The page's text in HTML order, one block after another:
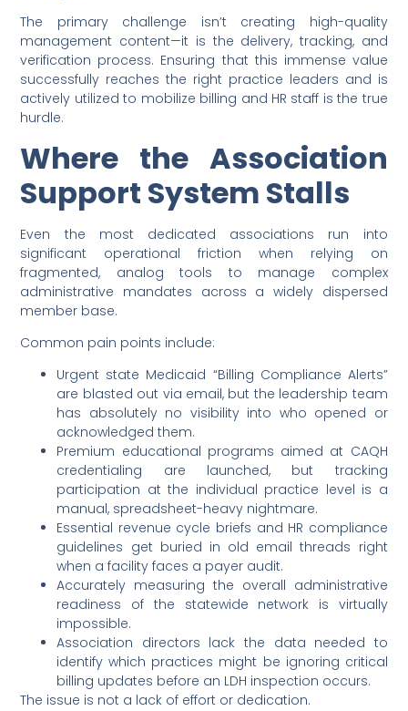
The primary challenge isn’t creating high-quality
management content—it is the delivery, tracking, and
verification process. Ensuring that this immense value
successfully reaches the right practice leaders and is
actively utilized to mobilize billing and HR staff is the true
hurdle.
Where the Association
Support System Stalls
Even the most dedicated associations run into
significant operational friction when relying on
fragmented, analog tools to manage complex
administrative mandates across a widely dispersed
member base.
Common pain points include:
Urgent state Medicaid “Billing Compliance Alerts”
are blasted out via email, but the leadership team
has absolutely no visibility into who opened or
acknowledged them.
Premium educational programs aimed at CAQH
credentialing are launched, but tracking
participation at the individual practice level is a
manual, spreadsheet-heavy nightmare.
Essential revenue cycle briefs and HR compliance
guidelines get buried in old email threads right
when a facility faces a payer audit.
Accurately measuring the overall administrative
readiness of the statewide network is virtually
impossible.
Association directors lack the data needed to
identify which practices might be ignoring critical
billing updates before an LDH inspection occurs.
The issue is not a lack of effort or dedication.